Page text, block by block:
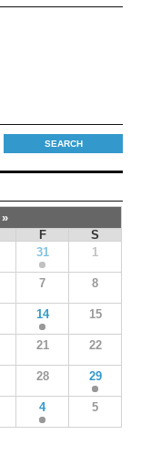
»
F
S
31 1
7 8
14 15
21 22
28 29
4 5